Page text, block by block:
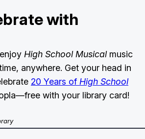
with
High School Musicalmusic
anywhere. Get your head in
20 Years of High School
with your library card!